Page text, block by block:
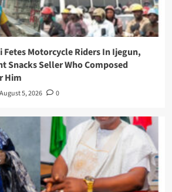
Fetes Motorcycle Riders In Ijegun,
Snacks Seller Who Composed
Him
August 5, 2026 0